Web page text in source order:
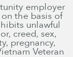
employer
the basis of
unlawful
creed, sex,
pregnancy,
Veteran